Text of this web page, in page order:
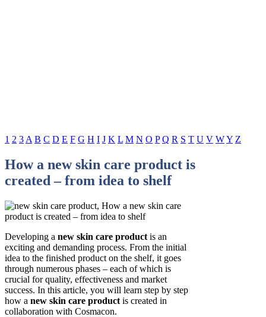
1 2 3 A B C D E F G H I J K L M N O P Q R S T U V WY Z
How a new skin care product is
created – from idea to shelf
Developing a new skin care product is an
exciting and demanding process. From the initial
idea to the finished product on the shelf, it goes
through numerous phases – each of which is
crucial for quality, effectiveness and market
success. In this article, you will learn step by step
how a new skin care product is created in
collaboration with Cosmacon.